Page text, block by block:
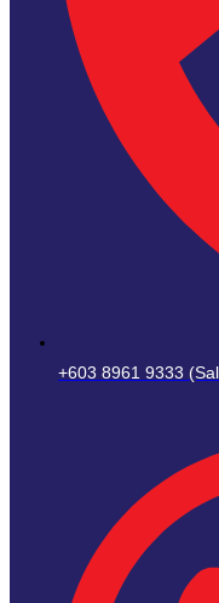
+603 8961 9333